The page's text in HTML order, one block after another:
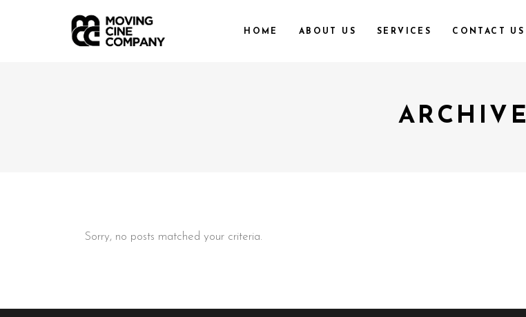
HOME ABOUT US SERVICES CONTACT US
ARCHIVE
Sorry, no posts matched your criteria.